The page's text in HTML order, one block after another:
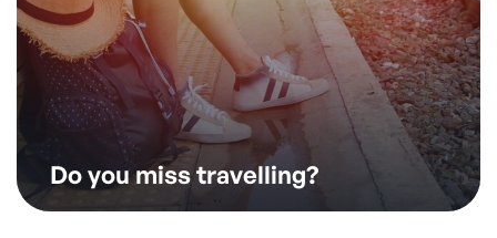
Do you miss travelling?